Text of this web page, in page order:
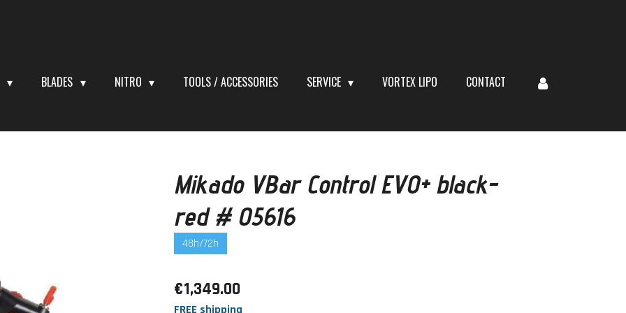
BLADES NITRO TOOLS / ACCESSORIES SERVICE VORTEX LIPO CONTACT
Mikado VBar Control EVO+ black-
red # 05616
48h/72h
€1,349.00
FREE shipping